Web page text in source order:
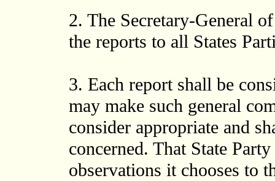
2. The Secretary-General
the reports to all States
3. Each report shall be
may make such general
consider appropriate and
concerned. That State
observations it chooses to